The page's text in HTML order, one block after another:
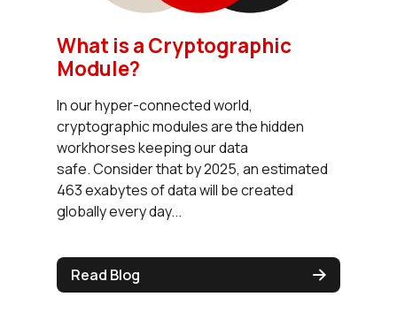
What is a Cryptographic
Module?
In our hyper-connected world,
cryptographic modules are the hidden
workhorses keeping our data
safe. Consider that by 2025, an estimated
463 exabytes of data will be created
globally every day...
Read Blog